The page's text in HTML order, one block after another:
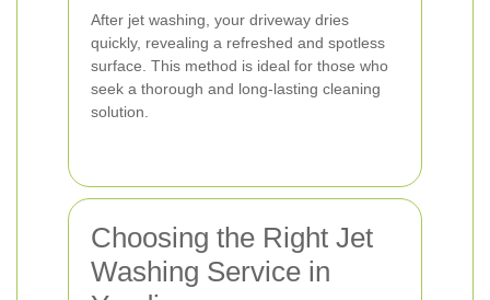
After jet washing, your driveway dries
quickly, revealing a refreshed and spotless
surface. This method is ideal for those who
seek a thorough and long-lasting cleaning
solution.
Choosing the Right Jet
Washing Service in